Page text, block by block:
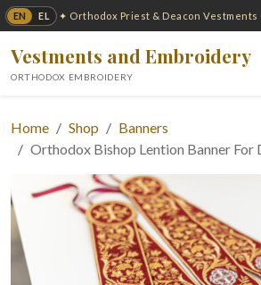
EN EL ✦ Orthodox Priest & Deacon Vestments
Vestments and Embroidery
ORTHODOX EMBROIDERY
Home Shop
Banners
Orthodox Bishop Lention Banner For